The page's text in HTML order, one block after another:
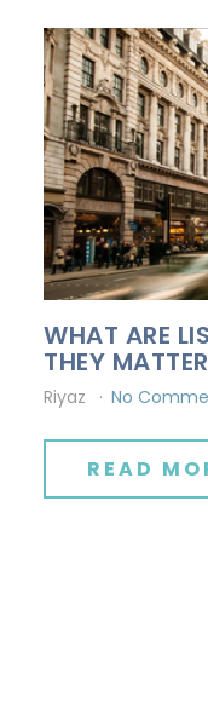
WHAT ARE
THEY
Riyaz No
READ